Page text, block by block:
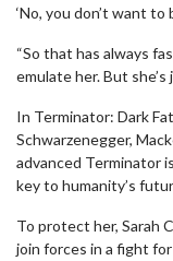
‘No, you don’t want to
“So that has always
emulate her. But she’s
In Terminator: Dark
Schwarzenegger,
advanced Terminator
key to humanity’s
To protect her, Sarah
join forces in a fight